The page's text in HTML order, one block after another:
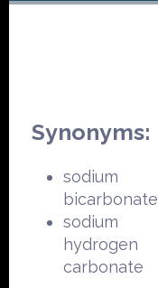
Synonyms:
sodium
bicarbonate
sodium
hydrogen
carbonate